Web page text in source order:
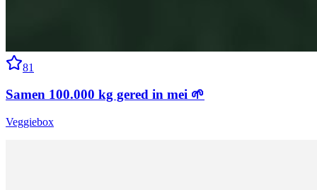
81
Samen 100.000 kg gered in mei 🌱
Veggiebox